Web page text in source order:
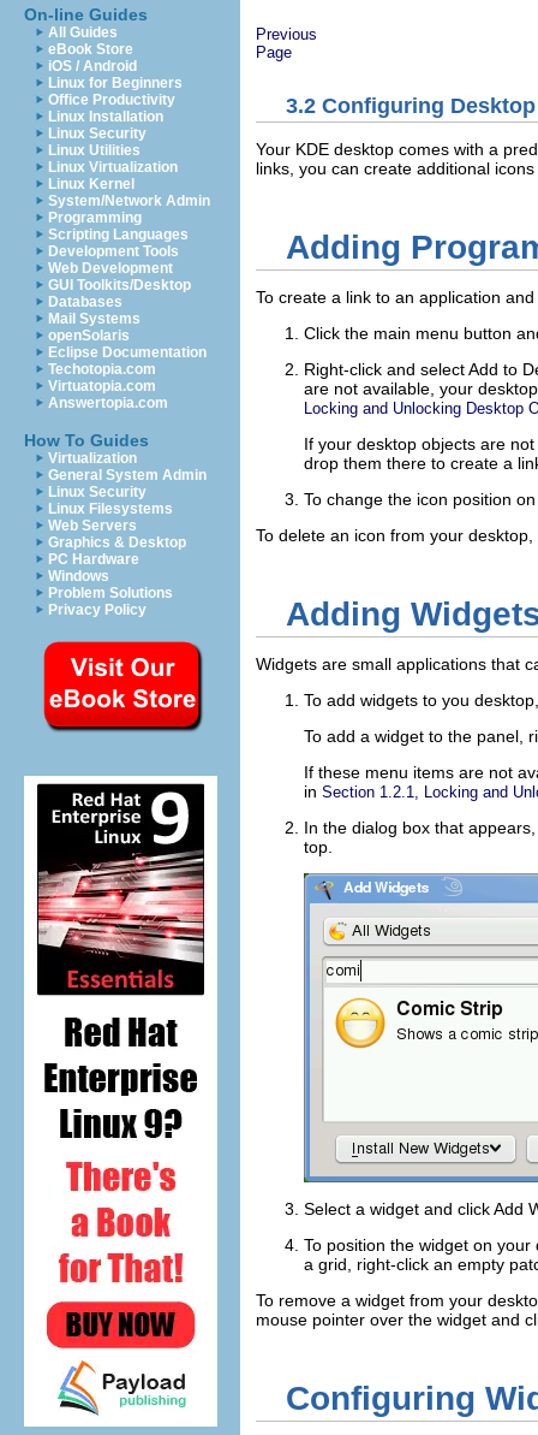
On-line Guides
All Guides
eBook Store
iOS / Android
Linux for Beginners
Office Productivity
Linux Installation
Linux Security
Linux Utilities
Linux Virtualization
Linux Kernel
System/Network Admin
Programming
Scripting Languages
Development Tools
Web Development
GUI Toolkits/Desktop
Databases
Mail Systems
openSolaris
Eclipse Documentation
Techotopia.com
Virtuatopia.com
Answertopia.com
How To Guides
Virtualization
General System Admin
Linux Security
Linux Filesystems
Web Servers
Graphics & Desktop
PC Hardware
Windows
Problem Solutions
Privacy Policy
Previous
Page
3.2 Configuring
Your KDE desktop comes with a
links, you can create additional
Adding
To create a link to an application
Click the main menu button
Right-click and selectAdd to
are not available, your
Locking and Unlocking Desktop
If your desktop objects are
drop them there to create a
To change the icon position
To delete an icon from your
Adding
Widgets are small applications that
To add widgets to you
To add a widget to the panel,
If these menu items are not
in Section 1.2.1, Locking and
In the dialog box that
top.
Select a widget and clickAdd
To position the widget on
a grid, right-click an empty
To remove a widget from your
mouse pointer over the widget and
Configuring